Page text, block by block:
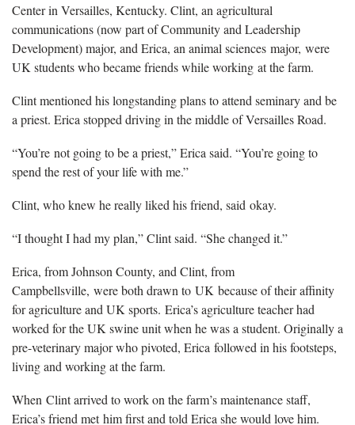
Center in Versailles, Kentucky. Clint, an agricultural
communications (now part of Community and Leadership
Development) major, and Erica, an animal sciences major, were
UK students who became friends while working at the farm.
Clint mentioned his longstanding plans to attend seminary and be
a priest. Erica stopped driving in the middle of Versailles Road.
“You’re not going to be a priest,” Erica said. “You’re going to
spend the rest of your life with me.”
Clint, who knew he really liked his friend, said okay.
“I thought I had my plan,” Clint said. “She changed it.”
Erica, from Johnson County, and Clint, from
Campbellsville, were both drawn to UK because of their affinity
for agriculture and UK sports. Erica’s agriculture teacher had
worked for the UK swine unit when he was a student. Originally a
pre-veterinary major who pivoted, Erica followed in his footsteps,
living and working at the farm.
When Clint arrived to work on the farm’s maintenance staff,
Erica’s friend met him first and told Erica she would love him.